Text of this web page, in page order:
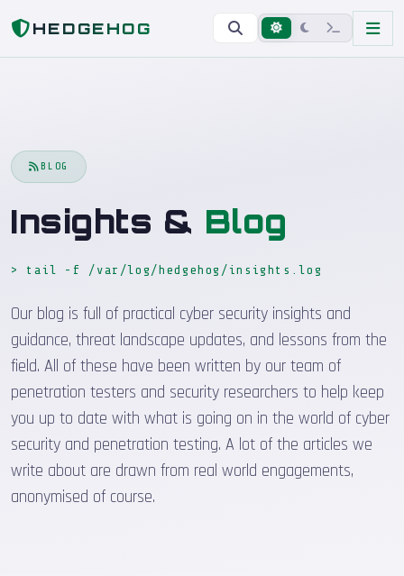
HEDGEHOG
Home
BLOG
Insights & Blog
> tail -f /var/log/hedgehog/insights.log
Our blog is full of practical cyber security insights and
guidance, threat landscape updates, and lessons from the
field. All of these have been written by our team of
penetration testers and security researchers to help keep
you up to date with what is going on in the world of cyber
security and penetration testing. A lot of the articles we
write about are drawn from real world engagements,
anonymised of course.